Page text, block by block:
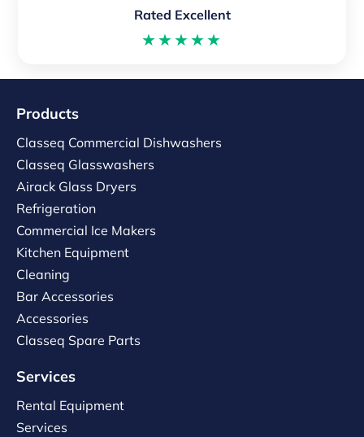
Rated Excellent
★★★★★
Products
Classeq Commercial Dishwashers
Classeq Glasswashers
Airack Glass Dryers
Refrigeration
Commercial Ice Makers
Kitchen Equipment
Cleaning
Bar Accessories
Accessories
Classeq Spare Parts
Services
Rental Equipment
Services